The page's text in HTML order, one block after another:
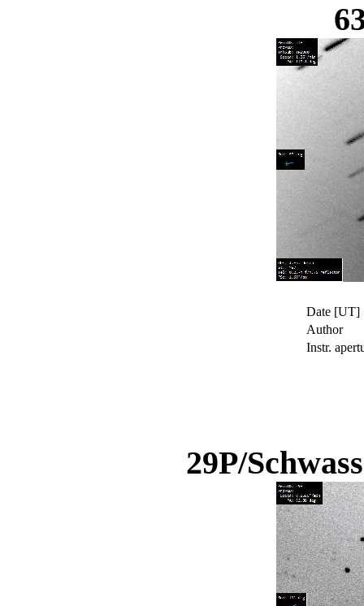
Date [UT]
Author
Instr.
29P/